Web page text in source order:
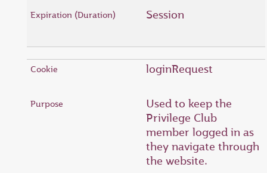
Session
loginRequest
Used to keep the
Privilege Club
member logged in as
they navigate through
the website.